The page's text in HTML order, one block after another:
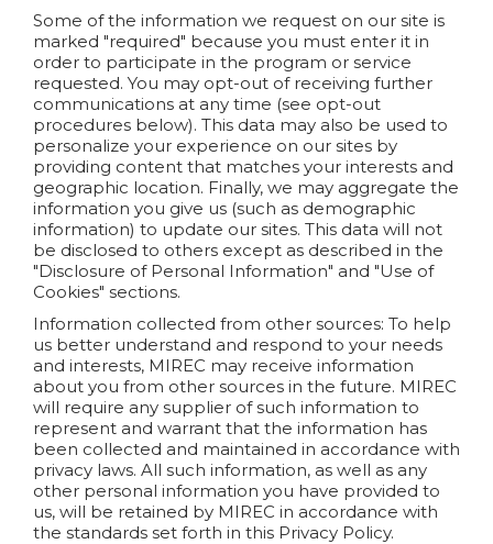
Some of the information we request on our site is
marked "required" because you must enter it in
order to participate in the program or service
requested. You may opt-out of receiving further
communications at any time (see opt-out
procedures below). This data may also be used to
personalize your experience on our sites by
providing content that matches your interests and
geographic location. Finally, we may aggregate the
information you give us (such as demographic
information) to update our sites. This data will not
be disclosed to others except as described in the
"Disclosure of Personal Information" and "Use of
Cookies" sections.
Information collected from other sources: To help
us better understand and respond to your needs
and interests, MIREC may receive information
about you from other sources in the future. MIREC
will require any supplier of such information to
represent and warrant that the information has
been collected and maintained in accordance with
privacy laws. All such information, as well as any
other personal information you have provided to
us, will be retained by MIREC in accordance with
the standards set forth in this Privacy Policy.